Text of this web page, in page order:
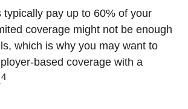
typically pay up to 60% of your
coverage might not be enough
which is why you may want to
based coverage with a
4